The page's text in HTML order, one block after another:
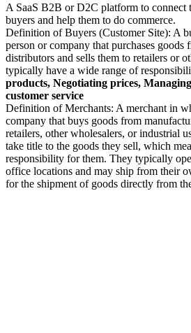
A SaaS B2B or D2C platform to connect
buyers and help them to do commerce.
Definition of Buyers (Customer Site): A
person or company that purchases goods
distributors and sells them to retailers or
typically have a wide range of
products, Negotiating prices,
customer service
Definition of Merchants: A merchant in
company that buys goods from
retailers, other wholesalers, or industrial
take title to the goods they sell, which
responsibility for them. They typically
office locations and may ship from their
for the shipment of goods directly from